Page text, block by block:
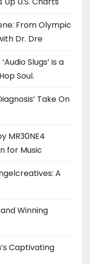
From Olympic
Dr. Dre
Slugs’ is a
Soul.
Take On
MR30NE4
for Music
A
Winning
Captivating